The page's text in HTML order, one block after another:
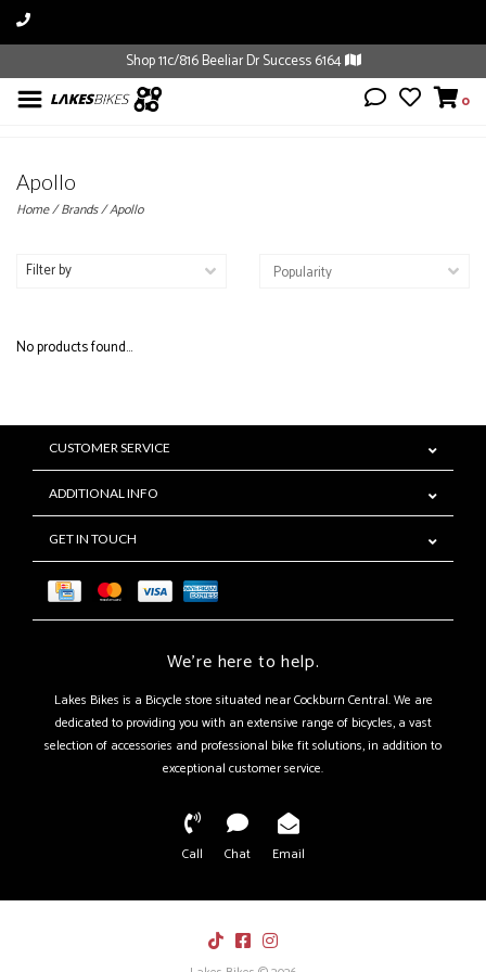
Shop 11c/816 Beeliar Dr Success 6164
0
Apollo
Home/Brands/Apollo
Filter by
No products found...
CUSTOMER SERVICE
ADDITIONAL INFO
GET IN TOUCH
We're here to help.
Lakes Bikes is a Bicycle store situated near Cockburn Central. We are
dedicated to providing you with an extensive range of bicycles, a vast
selection of accessories and professional bike fit solutions, in addition to
exceptional customer service.
Call Chat Email